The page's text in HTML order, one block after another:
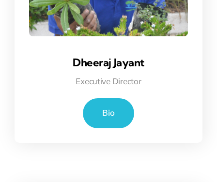
Dheeraj Jayant
Executive Director
Bio